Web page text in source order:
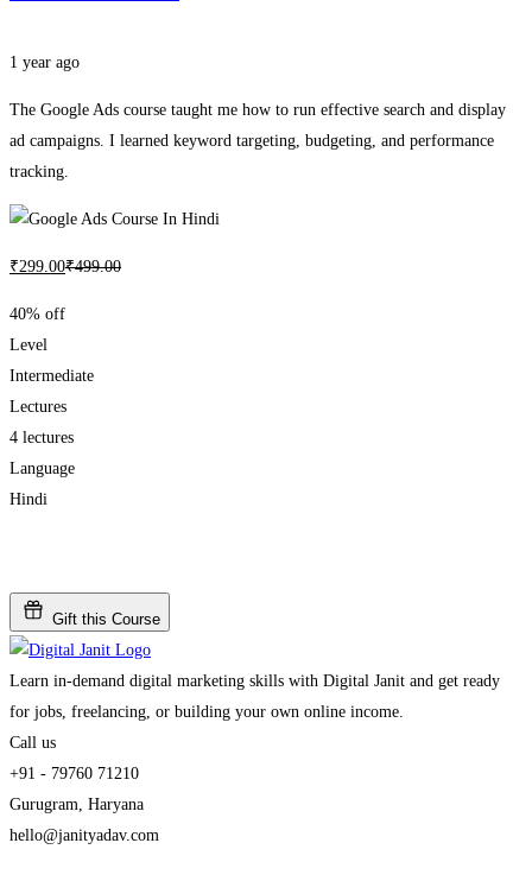
1 year ago
The Google Ads course taught me how to run effective search and display
ad campaigns. I learned keyword targeting, budgeting, and performance
tracking.
₹299.00₹499.00
40% off
Level
Intermediate
Lectures
4 lectures
Language
Hindi
Gift this Course
Learn in-demand digital marketing skills with Digital Janit and get ready
for jobs, freelancing, or building your own online income.
Call us
+91 - 79760 71210
Gurugram, Haryana
hello@janityadav.com